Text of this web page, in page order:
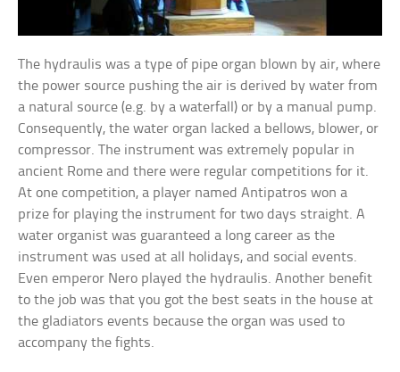
The hydraulis was a type of pipe organ blown by air, where
the power source pushing the air is derived by water from
a natural source (e.g. by a waterfall) or by a manual pump.
Consequently, the water organ lacked a bellows, blower, or
compressor. The instrument was extremely popular in
ancient Rome and there were regular competitions for it.
At one competition, a player named Antipatros won a
prize for playing the instrument for two days straight. A
water organist was guaranteed a long career as the
instrument was used at all holidays, and social events.
Even emperor Nero played the hydraulis. Another benefit
to the job was that you got the best seats in the house at
the gladiators events because the organ was used to
accompany the fights.